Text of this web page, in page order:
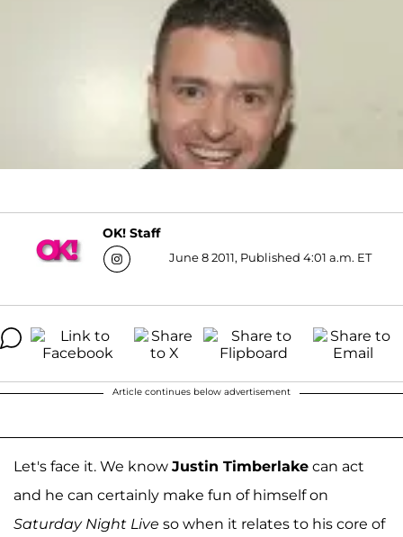
OK! Staff
June 8 2011, Published 4:01 a.m. ET
Article continues below advertisement
Let's face it. We know Justin Timberlake can act
and he can certainly make fun of himself on
Saturday Night Live so when it relates to his core of